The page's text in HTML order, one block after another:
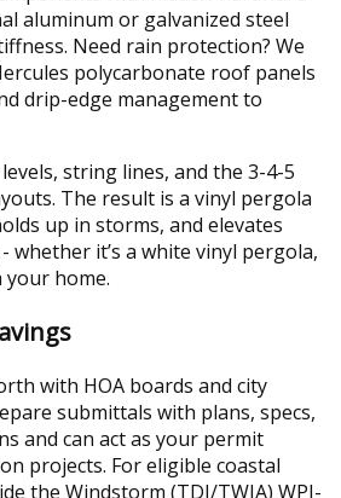
aluminum or galvanized steel
Need rain protection? We
polycarbonate roof panels
drip-edge management to
string lines, and the 3-4-5
The result is a vinyl pergola
up in storms, and elevates
whether it’s a white vinyl pergola,
your home.
with HOA boards and city
submittals with plans, specs,
and can act as your permit
projects. For eligible coastal
the Windstorm (TDI/TWIA) WPI-